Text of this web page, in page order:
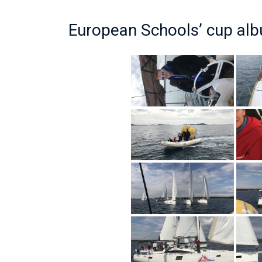
European Schools’ cup